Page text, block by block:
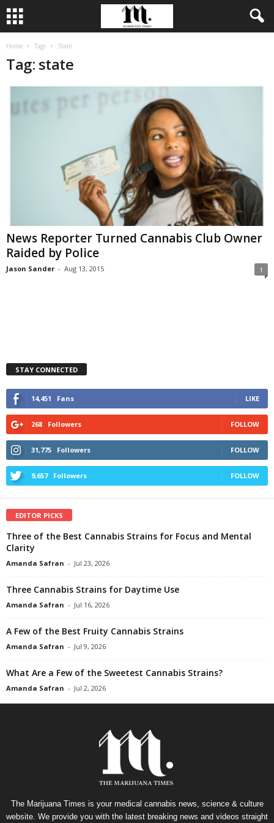
Home Tags State
Tag: state
News Reporter Turned Cannabis Club Owner
Raided by Police
Jason Sander - Aug 13, 2015 1
STAY CONNECTED
14,451 Fans LIKE
268 Followers FOLLOW
31,775 Followers FOLLOW
9,657 Followers FOLLOW
EDITOR PICKS
Three of the Best Cannabis Strains for Focus and Mental
Clarity
Amanda Safran - Jul 23, 2026
Three Cannabis Strains for Daytime Use
Amanda Safran - Jul 16, 2026
A Few of the Best Fruity Cannabis Strains
Amanda Safran - Jul 9, 2026
What Are a Few of the Sweetest Cannabis Strains?
Amanda Safran - Jul 2, 2026
The Marijuana Times is your medical cannabis news, science & culture
website. We provide you with the latest breaking news and videos straight